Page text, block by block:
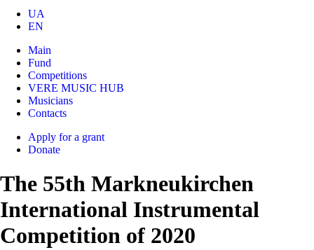
UA
EN
Main
Fund
Competitions
VERE MUSIC HUB
Musicians
Contacts
Apply for a grant
Donate
The 55th Markneukirchen
International Instrumental
Competition of 2020